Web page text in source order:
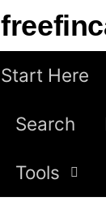
Start Here
Search
Tools